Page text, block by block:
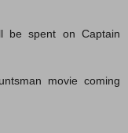
be spent on Captain
movie coming